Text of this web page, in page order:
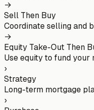
→
Sell Then Buy
Coordinate selling and
→
Equity Take-Out Then
Use equity to fund your
›
Strategy
Long-term mortgage
›